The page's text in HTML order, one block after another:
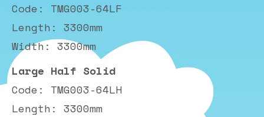
Code: TMG003-64LF
Length: 3300mm
Width: 3300mm
Large Half Solid
Code: TMG003-64LH
Length: 3300mm